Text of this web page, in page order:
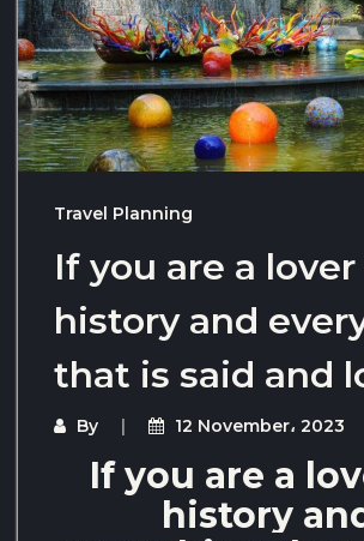
Travel Planning
If you are a
history and
that is said and
By 12 November، 2023
If you are a
history